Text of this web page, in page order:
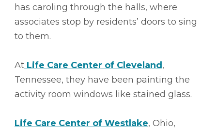
has caroling through the halls, where
associates stop by residents’ doors to sing
to them.
At Life Care Center of Cleveland,
Tennessee, they have been painting the
activity room windows like stained glass.
Life Care Center of Westlake, Ohio,